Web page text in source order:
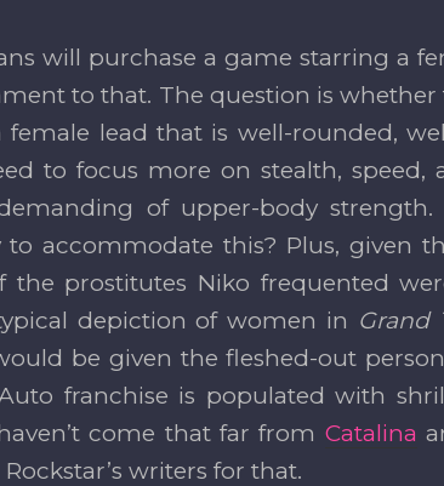
will purchase a game starring a
to that. The question is whether
female lead that is well-rounded,
to focus more on stealth, speed,
of upper-body strength.
to accommodate this? Plus, given
the prostitutes Niko frequented
depiction of women in Grand
be given the fleshed-out
franchise is populated with
come that far from Catalina
writers for that.